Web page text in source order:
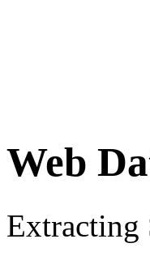
Web
Extracting